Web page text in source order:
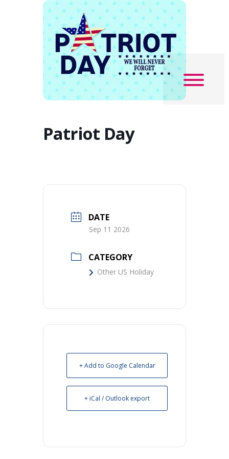
Patriot Day
DATE
Sep 11 2026
CATEGORY
Other US Holiday
+ Add to Google Calendar
+ iCal / Outlook export